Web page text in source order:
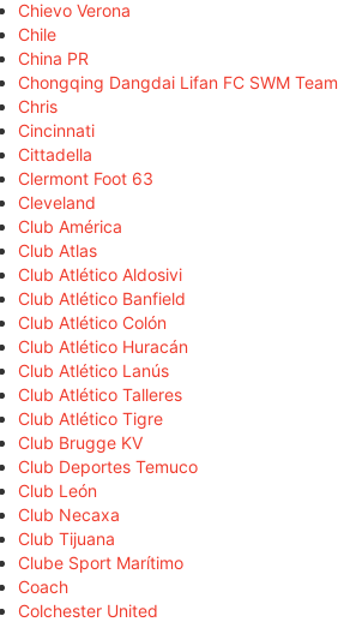
Chievo Verona
Chile
China PR
Chongqing Dangdai Lifan FC SWM Team
Chris
Cincinnati
Cittadella
Clermont Foot 63
Cleveland
Club América
Club Atlas
Club Atlético Aldosivi
Club Atlético Banfield
Club Atlético Colón
Club Atlético Huracán
Club Atlético Lanús
Club Atlético Talleres
Club Atlético Tigre
Club Brugge KV
Club Deportes Temuco
Club León
Club Necaxa
Club Tijuana
Clube Sport Marítimo
Coach
Colchester United